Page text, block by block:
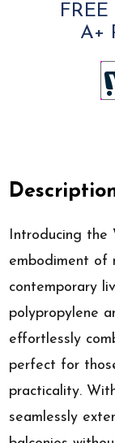
A+
Introducing
embodiment of
contemporary
polypropylene
effortlessly
perfect for
practicality.
seamlessly